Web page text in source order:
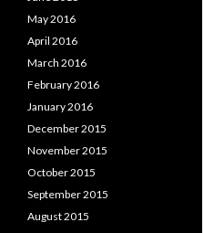
May 2016
April 2016
March 2016
February 2016
January 2016
December 2015
November 2015
October 2015
September 2015
August 2015